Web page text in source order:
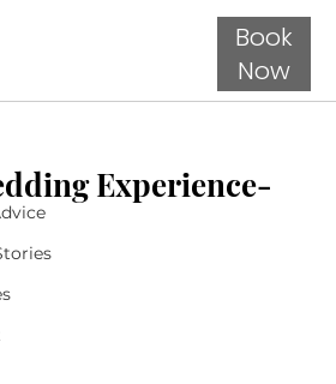
Book
Now
Experience-